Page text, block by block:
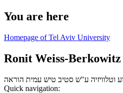
You are here
Homepage of Tel Aviv University
Ronit Weiss-Berkowitz
וטלוויזיה ע"ש סטיב טיש עמית הוראה
Quick navigation: